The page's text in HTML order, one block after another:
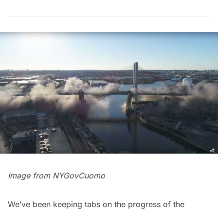
Image from NYGovCuomo
We’ve been keeping tabs on the progress of the